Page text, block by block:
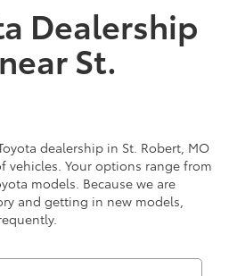
Dealership
St.
dealership in St. Robert, MO
vehicles. Your options range from
models. Because we are
and getting in new models,